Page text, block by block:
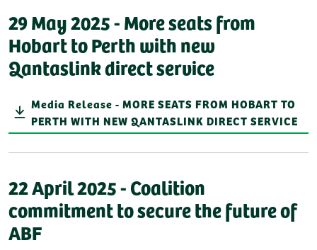
29 May 2025 - More seats from
Hobart to Perth with new
Qantaslink direct service
Media Release - MORE SEATS FROM HOBART TO
PERTH WITH NEW QANTASLINK DIRECT SERVICE
22 April 2025 - Coalition
commitment to secure the future of
ABF